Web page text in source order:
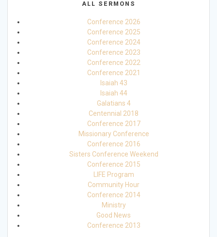
ALL SERMONS
Conference 2026
Conference 2025
Conference 2024
Conference 2023
Conference 2022
Conference 2021
Isaiah 43
Isaiah 44
Galatians 4
Centennial 2018
Conference 2017
Missionary Conference
Conference 2016
Sisters Conference Weekend
Conference 2015
LIFE Program
Community Hour
Conference 2014
Ministry
Good News
Conference 2013